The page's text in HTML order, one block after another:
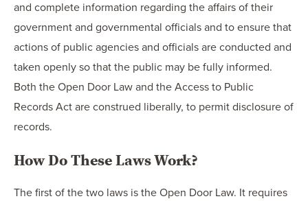
and complete information regarding the affairs of their
government and governmental officials and to ensure that
actions of public agencies and officials are conducted and
taken openly so that the public may be fully informed.
Both the Open Door Law and the Access to Public
Records Act are construed liberally, to permit disclosure of
records.
How Do These Laws Work?
The first of the two laws is the Open Door Law. It requires